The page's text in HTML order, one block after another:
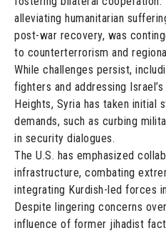
alleviating humanitarian
post-war recovery, was
to counterterrorism and
While challenges persist,
fighters and addressing
Heights, Syria has taken initial
demands, such as curbing
in security dialogues.
The U.S. has emphasized
infrastructure, combating
integrating Kurdish-led forces
Despite lingering concerns
influence of former jihadist